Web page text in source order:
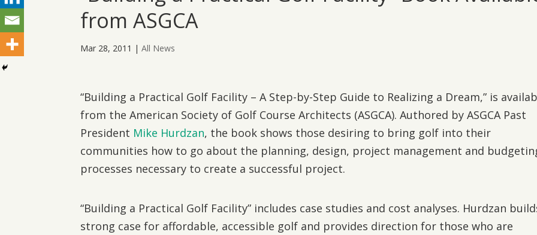
from ASGCA
Mar 28, 2011 |All News
“Building a Practical Golf Facility – A Step-by-Step Guide to Realizing a Dream,” is
from the American Society of Golf Course Architects (ASGCA). Authored by ASGCA Past
President Mike Hurdzan, the book shows those desiring to bring golf into their
communities how to go about the planning, design, project management and
processes necessary to create a successful project.
“Building a Practical Golf Facility” includes case studies and cost analyses. Hurdzan
strong case for affordable, accessible golf and provides direction for those who are